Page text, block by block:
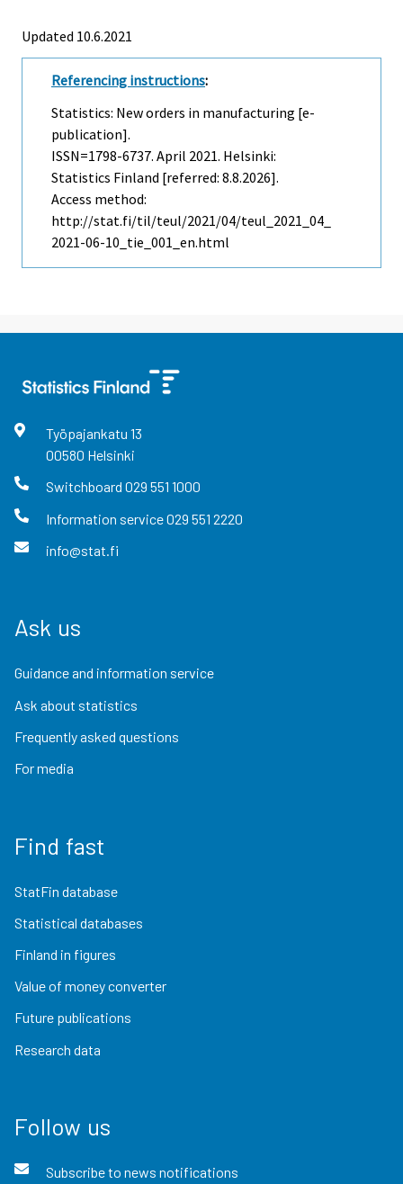
Updated 10.6.2021
Referencing instructions:
Statistics: New orders in manufacturing [e-
publication].
ISSN=1798-6737. April 2021. Helsinki:
Statistics Finland [referred: 8.8.2026].
Access method:
http://stat.fi/til/teul/2021/04/teul_2021_04_
2021-06-10_tie_001_en.html
Työpajankatu 13
00580 Helsinki
Switchboard 029 551 1000
Information service029 551 2220
info@stat.fi
Ask us
Guidance and information service
Ask about statistics
Frequently asked questions
For media
Find fast
StatFin database
Statistical databases
Finland in figures
Value of money converter
Future publications
Research data
Follow us
Subscribe to news notifications